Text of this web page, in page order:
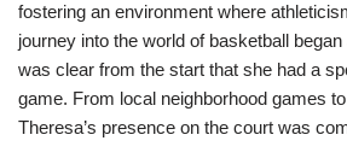
fostering an environment where
journey into the world of basketball
was clear from the start that she had a
game. From local neighborhood games
Theresa’s presence on the court was